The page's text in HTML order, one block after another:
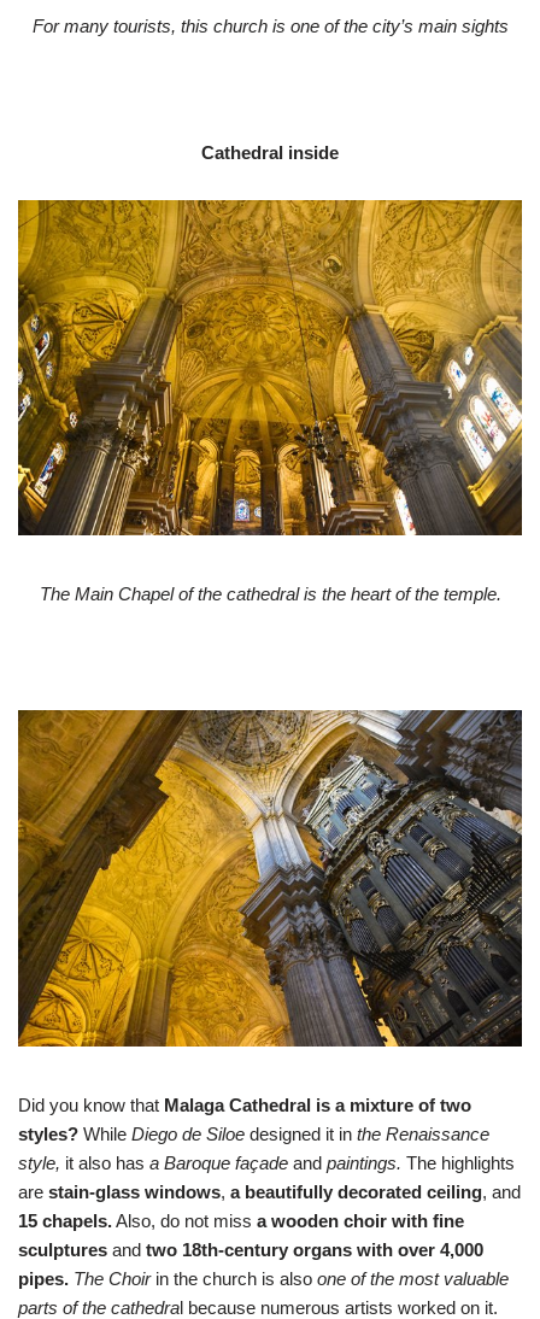
For many tourists, this church is one of the city’s main sights
Cathedral inside
The Main Chapel of the cathedral is the heart of the temple.
Did you know that Malaga Cathedral is a mixture of two
styles? While Diego de Siloe designed it in the Renaissance
style, it also has a Baroque façade and paintings. The highlights
are stain-glass windows, a beautifully decorated ceiling, and
15 chapels.Also, do not miss a wooden choir with fine
sculptures and two 18th-century organs with over 4,000
pipes. The Choirin the church is also one of the most valuable
parts of the cathedral because numerous artists worked on it.